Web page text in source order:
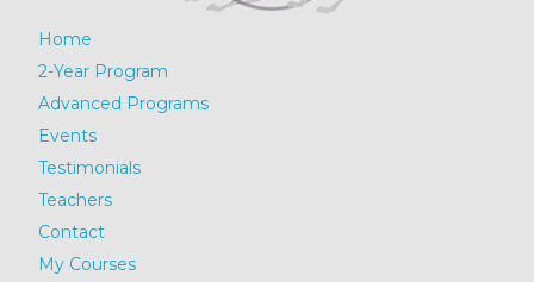
Home
2-Year Program
Advanced Programs
Events
Testimonials
Teachers
Contact
My Courses